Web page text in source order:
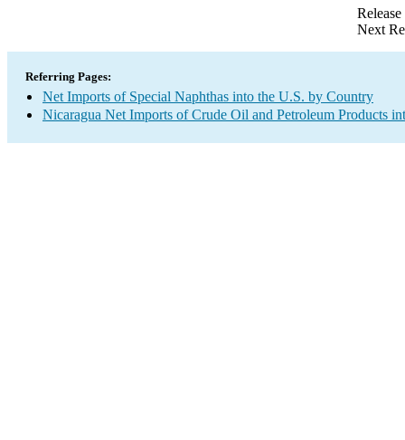
Next
Referring Pages:
Net Imports of Special Naphthas into the U.S. by Country
Nicaragua Net Imports of Crude Oil and Petroleum Products